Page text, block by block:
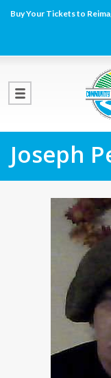
Buy Your Tickets to
Joseph